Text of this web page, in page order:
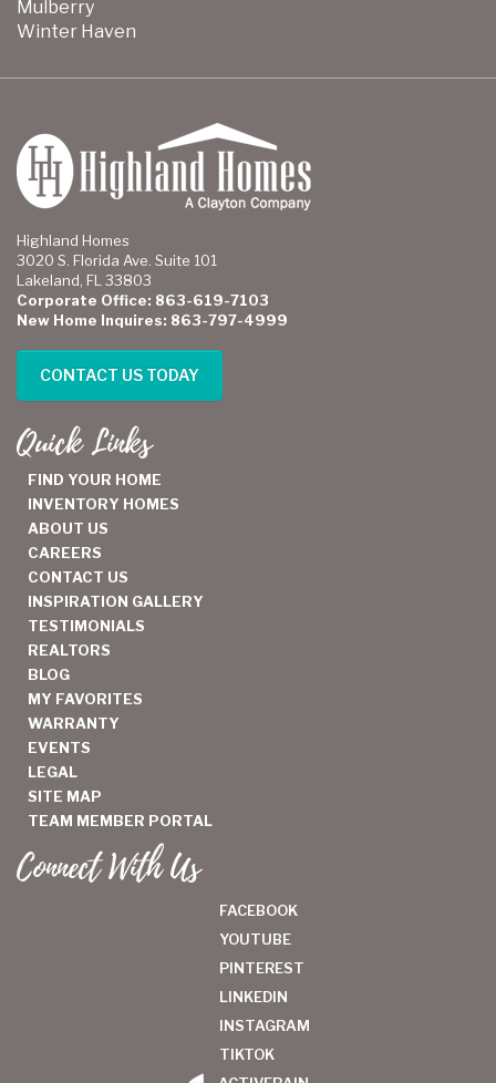
Mulberry
Winter Haven
Highland Homes
3020 S. Florida Ave. Suite 101
Lakeland, FL 33803
Corporate Office: 863-619-7103
New Home Inquires: 863-797-4999
CONTACT US TODAY
Quick Links
FIND YOUR HOME
INVENTORY HOMES
ABOUT US
CAREERS
CONTACT US
INSPIRATION GALLERY
TESTIMONIALS
REALTORS
BLOG
MY FAVORITES
WARRANTY
EVENTS
LEGAL
SITE MAP
TEAM MEMBER PORTAL
Connect With Us
FACEBOOK
YOUTUBE
PINTEREST
LINKEDIN
INSTAGRAM
TIKTOK